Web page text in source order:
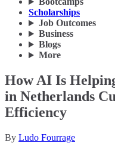
Scholarships
Job Outcomes
Business
Blogs
More
How AI Is
in Netherlands
Efficiency
By Ludo Fourrage